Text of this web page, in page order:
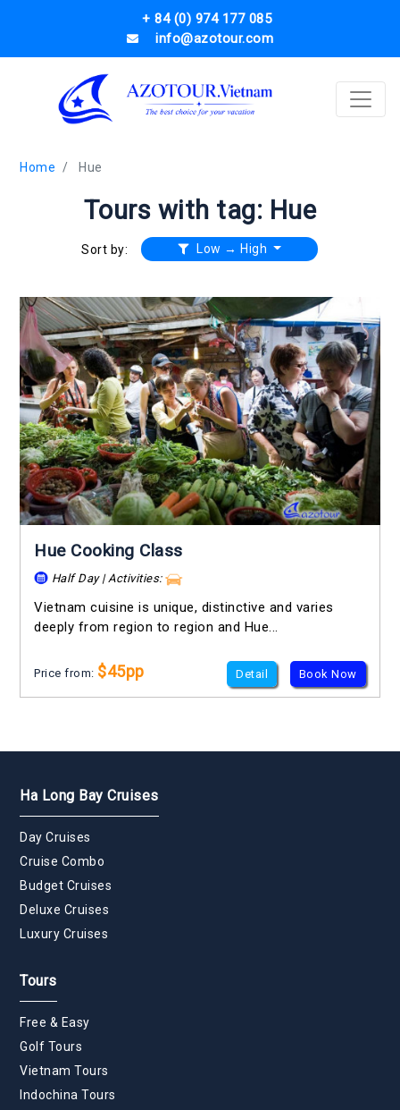
+ 84 (0) 974 177 085
info@azotour.com
Home Hue
Tours with tag: Hue
Sort by: Low → High
Hue Cooking Class
Half Day | Activities:
Vietnam cuisine is unique, distinctive and varies
deeply from region to region and Hue...
Price from: $45pp Detail Book Now
Ha Long Bay Cruises
Day Cruises
Cruise Combo
Budget Cruises
Deluxe Cruises
Luxury Cruises
Tours
Free & Easy
Golf Tours
Vietnam Tours
Indochina Tours